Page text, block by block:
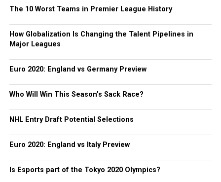
The 10 Worst Teams in Premier League History
How Globalization Is Changing the Talent Pipelines in
Major Leagues
Euro 2020: England vs Germany Preview
Who Will Win This Season’s Sack Race?
NHL Entry Draft Potential Selections
Euro 2020: England vs Italy Preview
Is Esports part of the Tokyo 2020 Olympics?